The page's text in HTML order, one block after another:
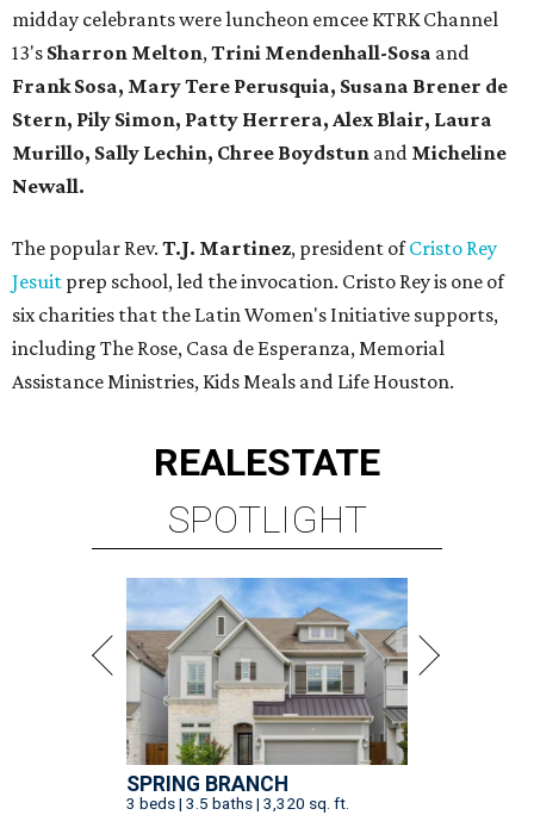
midday celebrants were luncheon emcee KTRK Channel
13's Sharron Melton,Trini Mendenhall-Sosa and
Frank Sosa, Mary Tere Perusquia, Susana Brener de
Stern, Pily Simon, Patty Herrera, Alex Blair, Laura
Murillo, Sally Lechin, Chree Boydstun and Micheline
Newall.
The popular Rev. T.J. Martinez, president ofCristo Rey
Jesuit prep school, led the invocation. Cristo Rey is one of
six charities that the Latin Women's Initiative supports,
including The Rose, Casa de Esperanza, Memorial
Assistance Ministries, Kids Meals and Life Houston.
REALESTATE
SPOTLIGHT
SPRING BRANCH
3 beds | 3.5 baths | 3,320 sq. ft.